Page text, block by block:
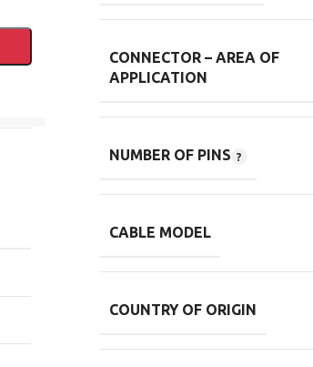
CONNECTOR – AREA OF
APPLICATION
NUMBER OF PINS
CABLE MODEL
COUNTRY OF ORIGIN